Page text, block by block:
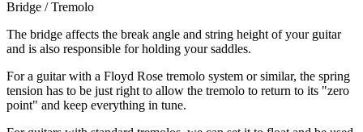
Bridge / Tremolo
The bridge affects the break angle and string height of your guitar
and is also responsible for holding your saddles.
For a guitar with a Floyd Rose tremolo system or similar, the spring
tension has to be just right to allow the tremolo to return to its "zero
point" and keep everything in tune.